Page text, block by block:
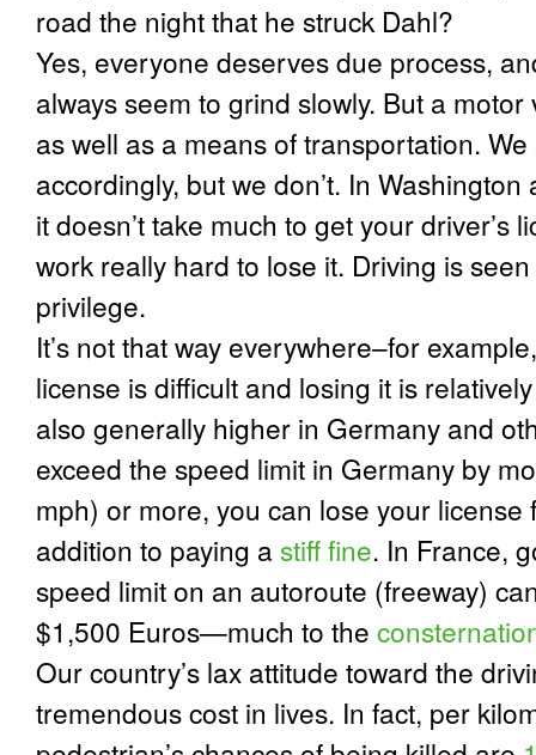
road the night that he struck Dahl?
Yes, everyone deserves due process,
always seem to grind slowly. But a
as well as a means of transportation.
accordingly, but we don’t. In
it doesn’t take much to get your driver’s
work really hard to lose it. Driving is
privilege.
It’s not that way everywhere–for
license is difficult and losing it is
also generally higher in Germany and
exceed the speed limit in Germany by
mph) or more, you can lose your
addition to paying astiff fine. In France,
speed limit on an autoroute (freeway)
$1,500 Euros—much to the
Our country’s lax attitude toward the
tremendous cost in lives. In fact, per